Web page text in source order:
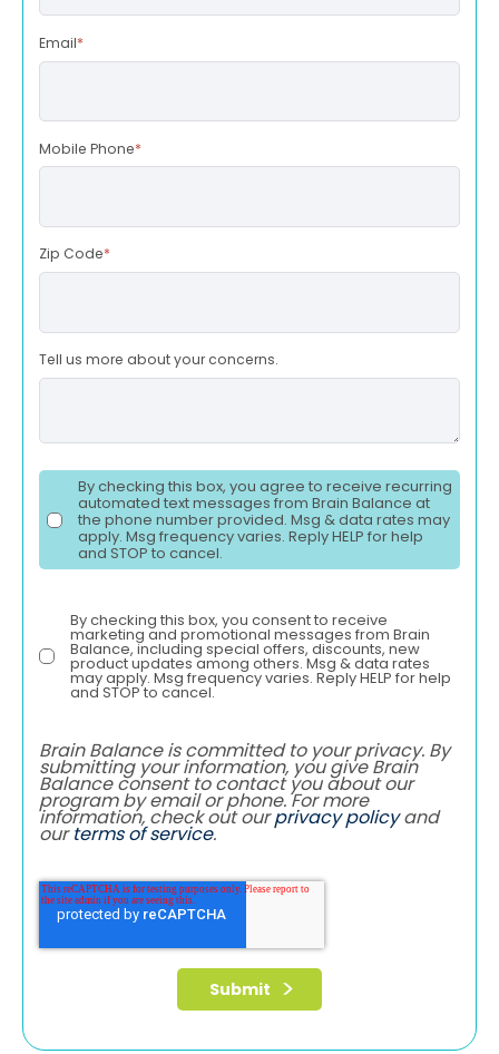
Email*
Mobile Phone*
Zip Code*
Tell us more about your concerns.
By checking this box, you agree to receive recurring
automated text messages from Brain Balance at
the phone number provided. Msg & data rates may
apply. Msg frequency varies. Reply HELP for help
and STOP to cancel.
By checking this box, you consent to receive
marketing and promotional messages from Brain
Balance, including special offers, discounts, new
product updates among others. Msg & data rates
may apply. Msg frequency varies. Reply HELP for help
and STOP to cancel.
Brain Balance is committed to your privacy. By
submitting your information, you give Brain
Balance consent to contact you about our
program by email or phone. For more
information, check out ourprivacy policyand
ourterms of service.